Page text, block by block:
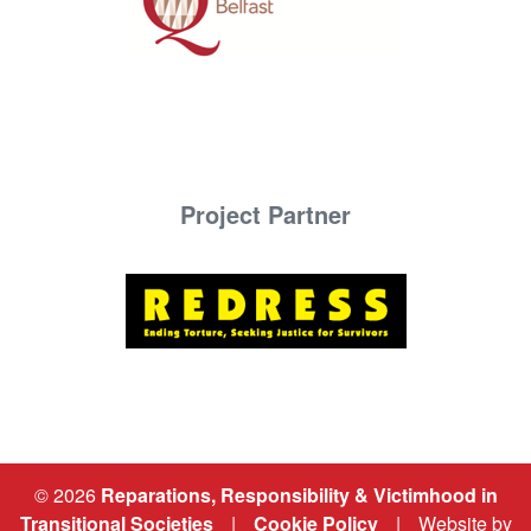
Project Partner
© 2026 Reparations, Responsibility & Victimhood in
Transitional Societies
| Cookie Policy |
Website by